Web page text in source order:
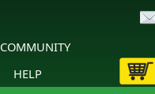
COMMUNITY
HELP